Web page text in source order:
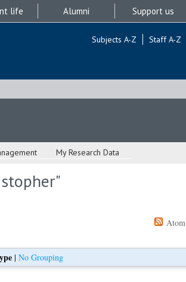
life Alumni Support us
Subjects A-Z Staff A-Z
My Research Data
"
Atom
| No Grouping